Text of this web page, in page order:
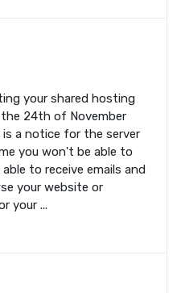
your shared hosting
24th of November
a notice for the server
you won't be able to
to receive emails and
your website or
your ...